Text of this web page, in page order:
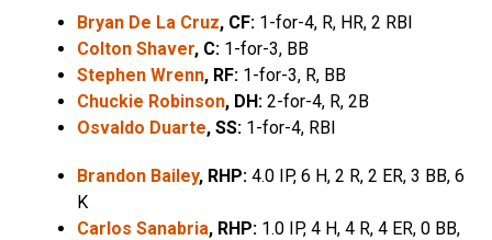
Bryan De La Cruz, CF: 1-for-4, R, HR, 2 RBI
Colton Shaver, C: 1-for-3, BB
Stephen Wrenn, RF: 1-for-3, R, BB
Chuckie Robinson, DH: 2-for-4, R, 2B
Osvaldo Duarte, SS: 1-for-4, RBI
Brandon Bailey, RHP: 4.0 IP, 6 H, 2 R, 2 ER, 3 BB, 6
K
Carlos Sanabria, RHP: 1.0 IP, 4 H, 4 R, 4 ER, 0 BB,